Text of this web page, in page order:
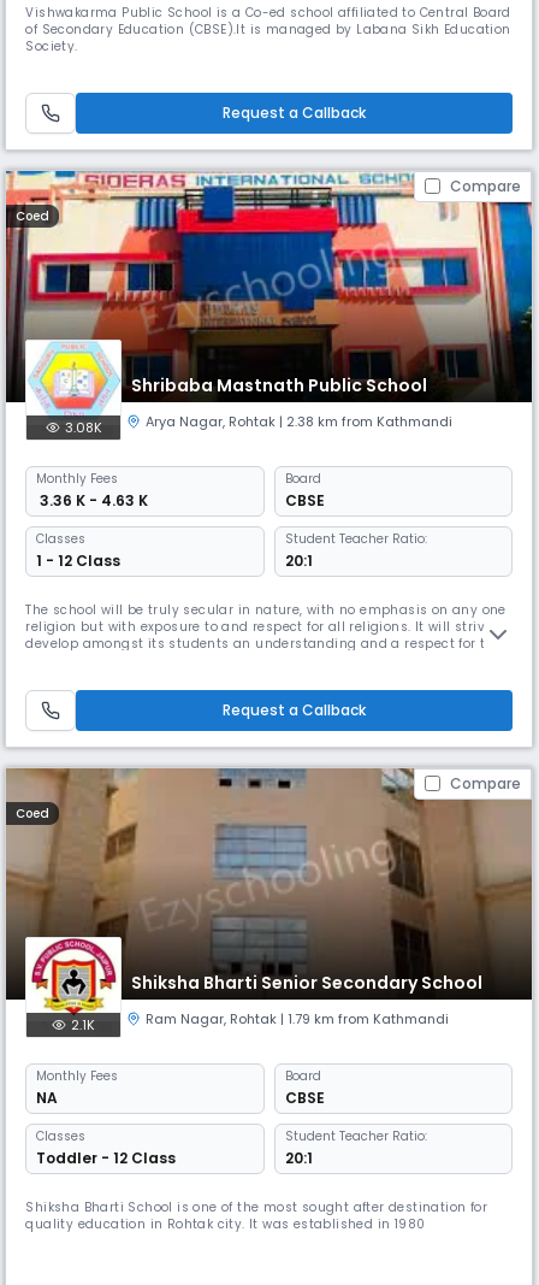
Vishwakarma Public School is a Co-ed school affiliated to Central Board
of Secondary Education (CBSE).It is managed by Labana Sikh Education
Society.
Request a Callback
Compare
Coed
Shribaba Mastnath Public School
3.08K Arya Nagar, Rohtak | 2.38 km from Kathmandi
Monthly Fees
₹ 3.36 K - 4.63 K
Board
CBSE
Classes
1 - 12 Class
Student Teacher Ratio:
20:1
The school will be truly secular in nature, with no emphasis on any one
religion but with exposure to and respect for all religions. It will strive to
develop amongst its students an understanding and a respect for the
endangered worl Read Less
Request a Callback
Compare
Coed
Shiksha Bharti Senior Secondary School
2.1K Ram Nagar, Rohtak | 1.79 km from Kathmandi
Monthly Fees
NA
Board
CBSE
Classes
Toddler - 12 Class
Student Teacher Ratio:
20:1
Shiksha Bharti School is one of the most sought after destination for
quality education in Rohtak city. It was established in 1980